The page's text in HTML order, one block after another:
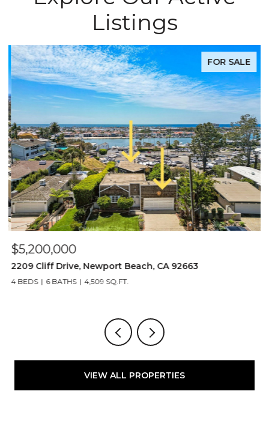
Listings
FOR SALE
$5,200,000
2209 Cliff Drive, Newport Beach, CA 92663
4 BEDS 6 BATHS 4,509 SQ.FT.
VIEW ALL PROPERTIES